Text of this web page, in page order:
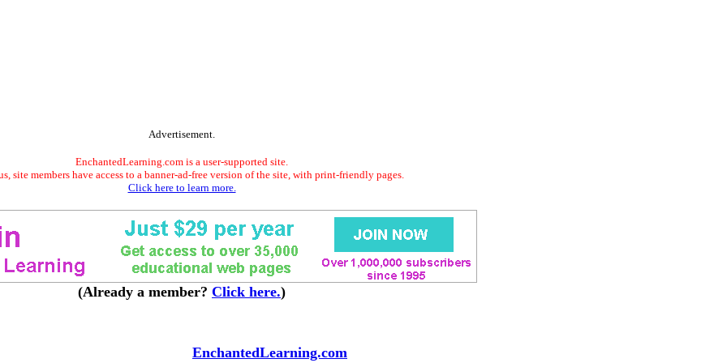
Advertisement.
EnchantedLearning.com is a user-supported site.
site members have access to a banner-ad-free version of the site, with print-friendly pages.
Click here to learn more.
(Already a member? Click here.)
EnchantedLearning.com